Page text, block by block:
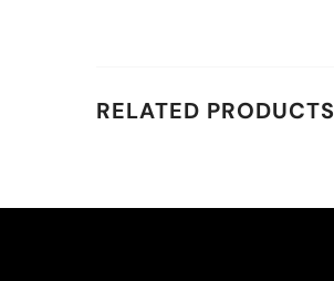
RELATED PRODUCTS